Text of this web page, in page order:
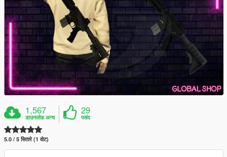
1,567
डाउनलोड अन्य
29
पसंद
5.0 / 5 सितारे (1 वोट)